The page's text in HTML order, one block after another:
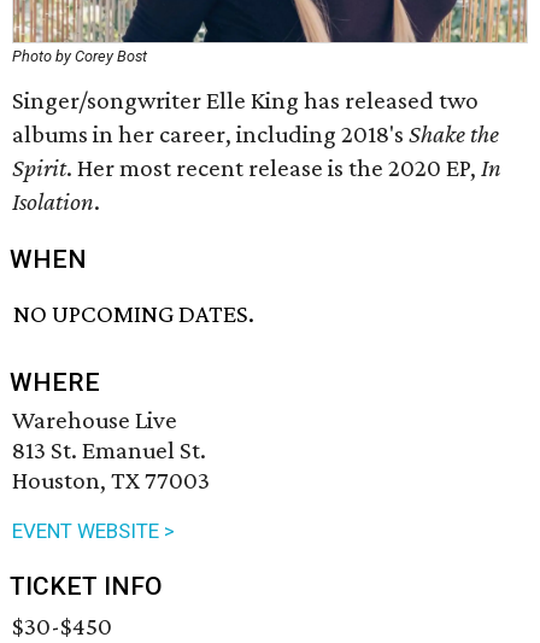
Photo by Corey Bost
Singer/songwriter Elle King has released two
albums in her career, including 2018's Shake the
Spirit. Her most recent release is the 2020 EP, In
Isolation​.
WHEN
NO UPCOMING DATES.
WHERE
Warehouse Live
813 St. Emanuel St.
Houston, TX 77003
EVENT WEBSITE >
TICKET INFO
$30-$450